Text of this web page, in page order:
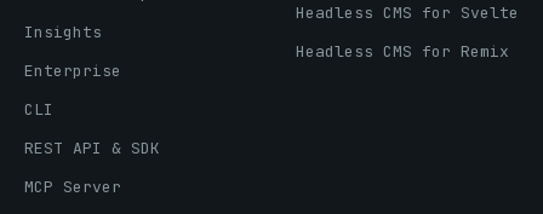
Insights
Enterprise
CLI
REST API & SDK
MCP Server
Headless CMS for Svelte
Headless CMS for Remix